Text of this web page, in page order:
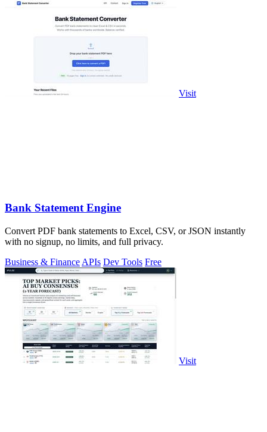
Visit
Bank Statement Engine
Convert PDF bank statements to Excel, CSV, or JSON instantly
with no signup, no limits, and full privacy.
Business & Finance APIs Dev Tools Free
Visit